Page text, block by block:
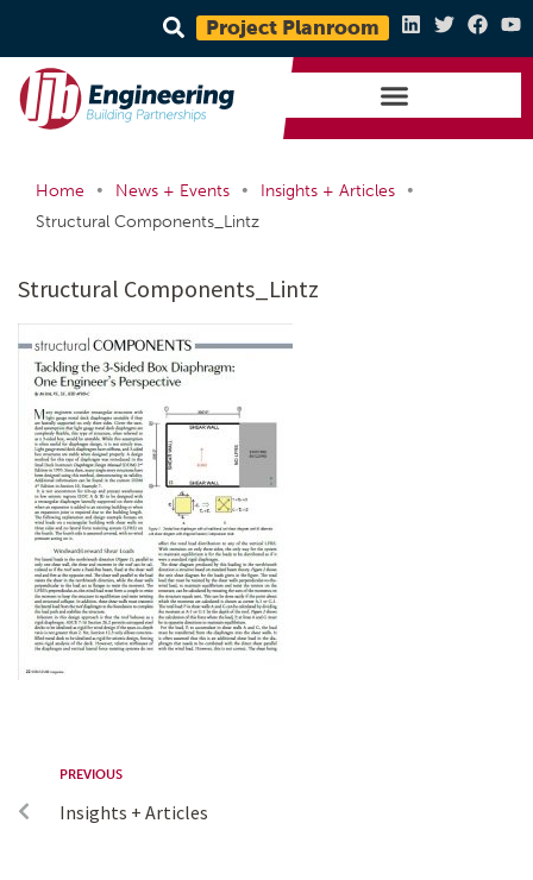
Project Planroom
Home • News + Events • Insights + Articles
•
Structural Components_Lintz
Structural Components_Lintz
PREVIOUS
Insights + Articles